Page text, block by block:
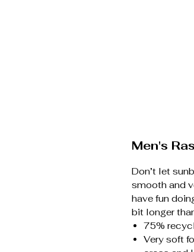
Men's
Don’t let
smooth and
have fun
bit longer
75%
Very soft